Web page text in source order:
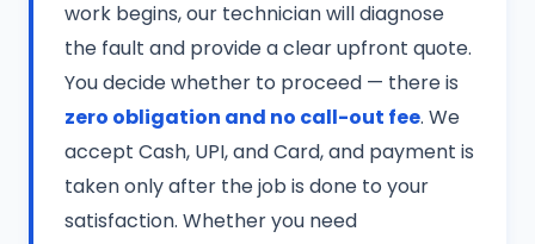
work begins, our technician will diagnose
the fault and provide a clear upfront quote.
You decide whether to proceed — there is
zero obligation and no call-out fee. We
accept Cash, UPI, and Card, and payment is
taken only after the job is done to your
satisfaction. Whether you need